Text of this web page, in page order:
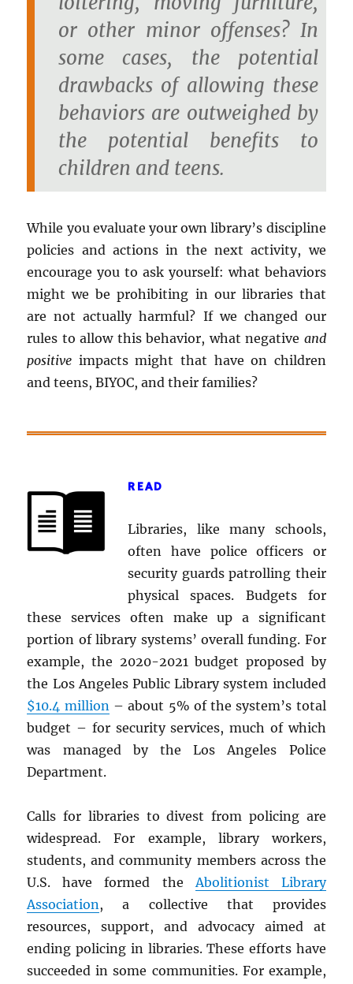
or other minor offenses? In
some cases, the potential
drawbacks of allowing these
behaviors are outweighed by
the potential benefits to
children and teens.
While you evaluate your own library’s discipline
policies and actions in the next activity, we
encourage you to ask yourself: what behaviors
might we be prohibiting in our libraries that
are not actually harmful? If we changed our
rules to allow this behavior, what negative and
positive impacts might that have on children
and teens, BIYOC, and their families?
READ
Libraries, like many schools,
often have police officers or
security guards patrolling their
physical spaces. Budgets for
these services often make up a significant
portion of library systems’ overall funding. For
example, the 2020-2021 budget proposed by
the Los Angeles Public Library system included
$10.4 million– about 5% of the system’s total
budget – for security services, much of which
was managed by the Los Angeles Police
Department.
Calls for libraries to divest from policing are
widespread. For example, library workers,
students, and community members across the
U.S. have formed theAbolitionist Library
Association, a collective that provides
resources, support, and advocacy aimed at
ending policing in libraries. These efforts have
succeeded in some communities. For example,